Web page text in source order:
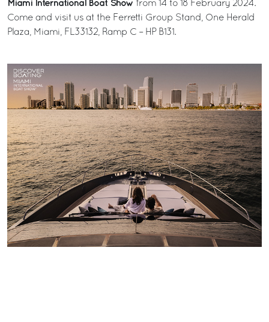
Miami International Boat Show from 14 to 18 February 2024.
Come and visit us at the Ferretti Group Stand, One Herald
Plaza, Miami, FL33132, Ramp C – HP B131.